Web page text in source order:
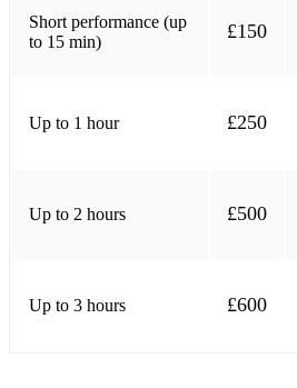
Jim Thompson
Killicrankie
Short performance (up
to 15 min)
£150
Up to 1 hour £250
Up to 2 hours £500
Up to 3 hours £600